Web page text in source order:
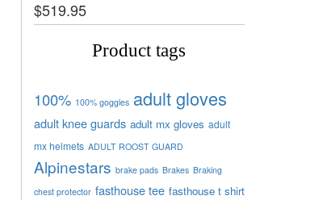
$519.95
Product tags
100% 100% goggles adult gloves
adult knee guards adult mx gloves adult
mx helmets ADULT ROOST GUARD
Alpinestars brake pads Brakes Braking
chest protector fasthouse tee fasthouse t shirt